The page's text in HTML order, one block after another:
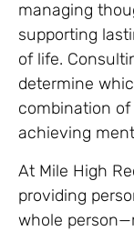
managing
supporting
of life.
determine
combination
achieving
At Mile High
providing
whole